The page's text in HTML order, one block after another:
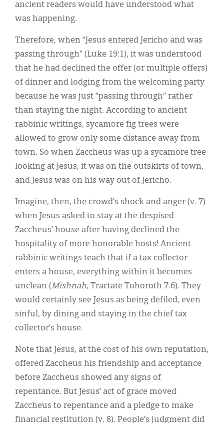
ancient readers would have understood what
was happening.
Therefore, when “Jesus entered Jericho and was
passing through” (Luke 19:1), it was understood
that he had declined the offer (or multiple offers)
of dinner and lodging from the welcoming party
because he was just “passing through” rather
than staying the night. According to ancient
rabbinic writings, sycamore fig trees were
allowed to grow only some distance away from
town. So when Zaccheus was up a sycamore tree
looking at Jesus, it was on the outskirts of town,
and Jesus was on his way out of Jericho.
Imagine, then, the crowd’s shock and anger (v. 7)
when Jesus asked to stay at the despised
Zaccheus’ house after having declined the
hospitality of more honorable hosts! Ancient
rabbinic writings teach that if a tax collector
enters a house, everything within it becomes
unclean (Mishnah, Tractate Tohoroth 7.6). They
would certainly see Jesus as being defiled, even
sinful, by dining and staying in the chief tax
collector’s house.
Note that Jesus, at the cost of his own reputation,
offered Zaccheus his friendship and acceptance
before Zaccheus showed any signs of
repentance. But Jesus’ act of grace moved
Zaccheus to repentance and a pledge to make
financial restitution (v. 8). People’s judgment did